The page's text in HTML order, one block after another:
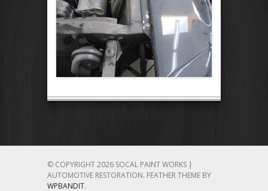
© COPYRIGHT 2026 SOCAL PAINT WORKS |
AUTOMOTIVE RESTORATION. FEATHER THEME BY
WPBANDIT.